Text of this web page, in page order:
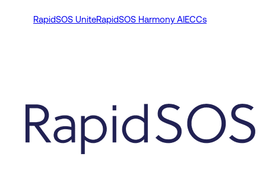
RapidSOS UniteRapidSOS Harmony AIECCs